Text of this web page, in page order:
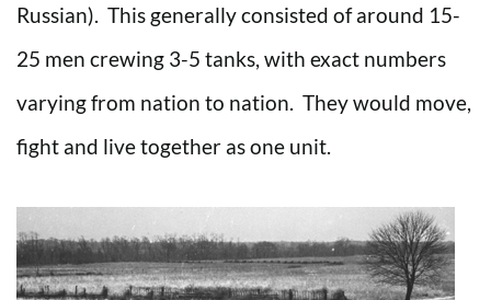
Russian). This generally consisted of around 15-
25 men crewing 3-5 tanks, with exact numbers
varying from nation to nation. They would move,
fight and live together as one unit.